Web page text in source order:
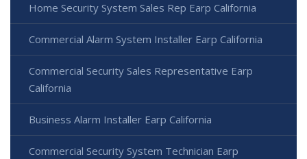
Home Security System Sales Rep Earp California
Commercial Alarm System Installer Earp California
Commercial Security Sales Representative Earp
California
Business Alarm Installer Earp California
Commercial Security System Technician Earp